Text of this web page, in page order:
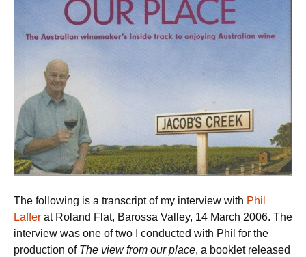
The following is a transcript of my interview with Phil
Laffer at Roland Flat, Barossa Valley, 14 March 2006. The
interview was one of two I conducted with Phil for the
production of The view from our place, a booklet released